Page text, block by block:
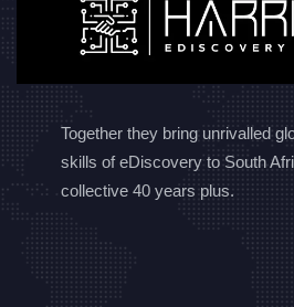
Together they bring unrivalled
skills of eDiscovery to South
collective 40 years plus.